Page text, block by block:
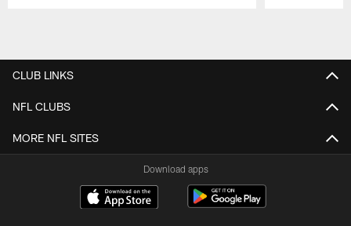
CLUB LINKS
NFL CLUBS
MORE NFL SITES
Download apps